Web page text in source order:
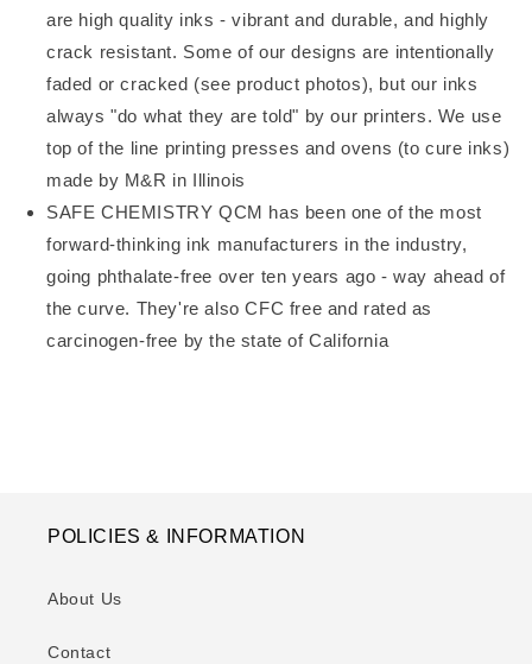
are high quality inks - vibrant and durable, and highly
crack resistant. Some of our designs are intentionally
faded or cracked (see product photos), but our inks
always "do what they are told" by our printers. We use
top of the line printing presses and ovens (to cure inks)
made by M&R in Illinois
SAFE CHEMISTRY QCM has been one of the most
forward-thinking ink manufacturers in the industry,
going phthalate-free over ten years ago - way ahead of
the curve. They're also CFC free and rated as
carcinogen-free by the state of California
POLICIES & INFORMATION
About Us
Contact